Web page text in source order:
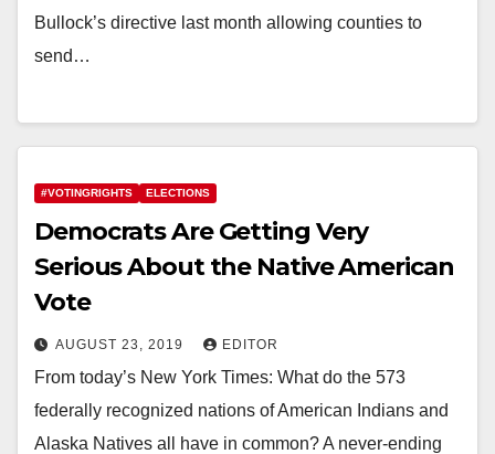
Bullock’s directive last month allowing counties to
send…
#VOTINGRIGHTS ELECTIONS
Democrats Are Getting Very
Serious About the Native American
Vote
AUGUST 23, 2019 EDITOR
From today’s New York Times: What do the 573
federally recognized nations of American Indians and
Alaska Natives all have in common? A never-ending